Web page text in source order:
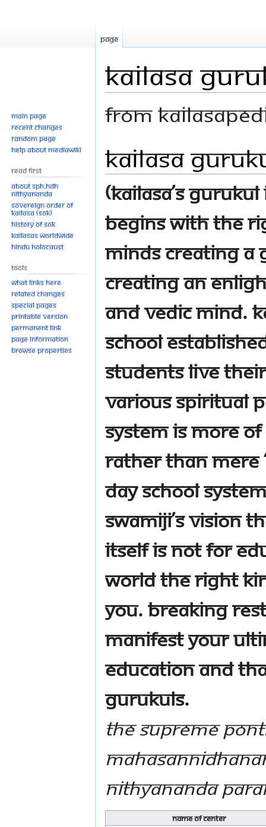
KAILASA
From
to
navigation
to
search
KAILASA
(KAILASA’s
begins with the
minds creating a
creating an
and vedic mind.
school
students live
various spiritual
system is more of
rather than mere
day school
Swamiji’s vision
itself is not for
world the right
you. Breaking
manifest your
education and
Gurukuls.
The Supreme
Nithyananda
Name of Center
Page
Main page
Recent changes
Random page
Help about MediaWiki
Read First
About SPH.HDH
Nithyananda
Sovereign Order of
KAILASA (SOK)
History of SOK
KAILASAs Worldwide
Hindu Holocaust
Tools
What links here
Related changes
Special pages
Printable version
Permanent link
Page information
Browse properties